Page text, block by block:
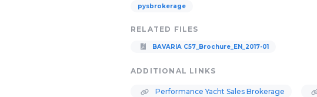
pysbrokerage
RELATED FILES
BAVARIA C57_Brochure_EN_2017-01
ADDITIONAL LINKS
Performance Yacht Sales Brokerage